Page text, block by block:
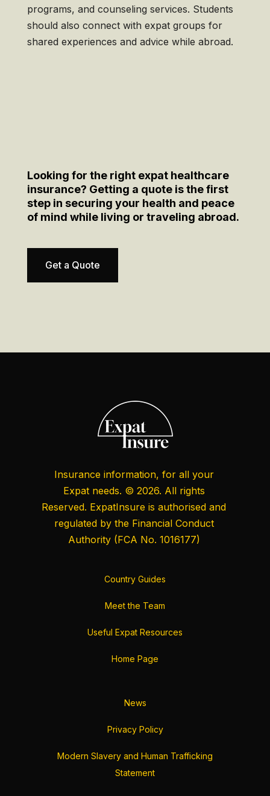
programs, and counseling services. Students
should also connect with expat groups for
shared experiences and advice while abroad.
Looking for the right expat healthcare
insurance? Getting a quote is the first
step in securing your health and peace
of mind while living or traveling abroad.
Get a Quote
Insurance information, for all your
Expat needs. © 2026. All rights
Reserved. ExpatInsure is authorised and
regulated by the Financial Conduct
Authority(FCA No. 1016177)
Country Guides
Meet the Team
Useful Expat Resources
Home Page
News
Privacy Policy
Modern Slavery and Human Trafficking
Statement